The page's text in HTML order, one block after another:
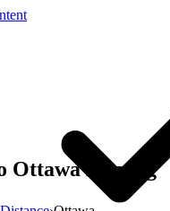
Ottawa Moving